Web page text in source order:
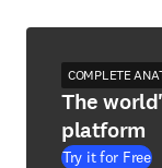
COMPLETE
The
platform
Try it for Free